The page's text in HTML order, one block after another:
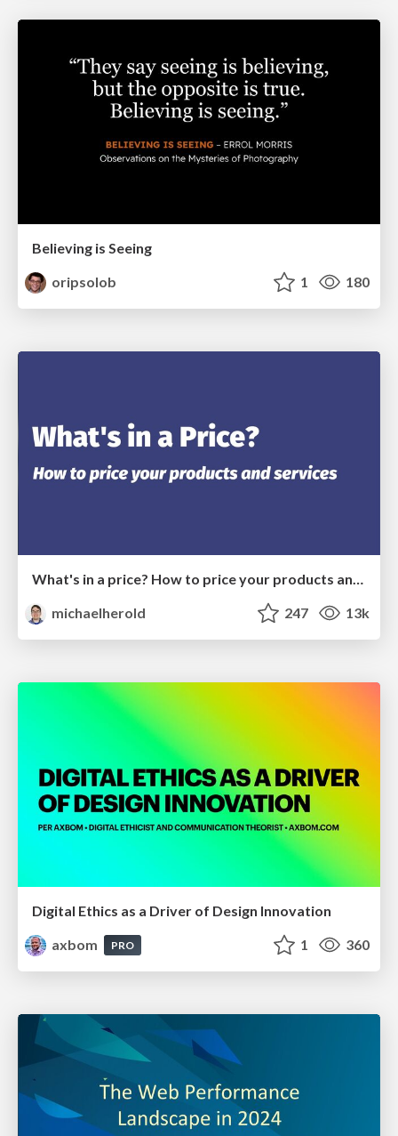
Believing is Seeing
oripsolob
1 180
What's in a price? How to price your products and services
michaelherold
247 13k
Digital Ethics as a Driver of Design Innovation
axbom
PRO 1 360